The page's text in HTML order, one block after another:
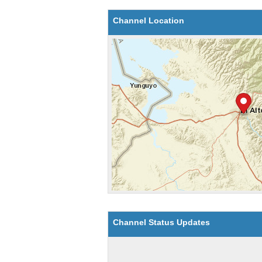
Channel Location
Channel Status Updates